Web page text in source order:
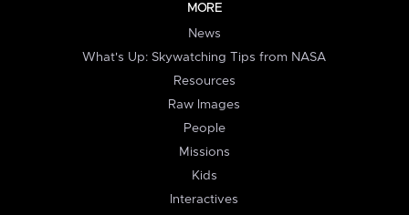
MORE
News
What's Up: Skywatching Tips from NASA
Resources
Raw Images
People
Missions
Kids
Interactives